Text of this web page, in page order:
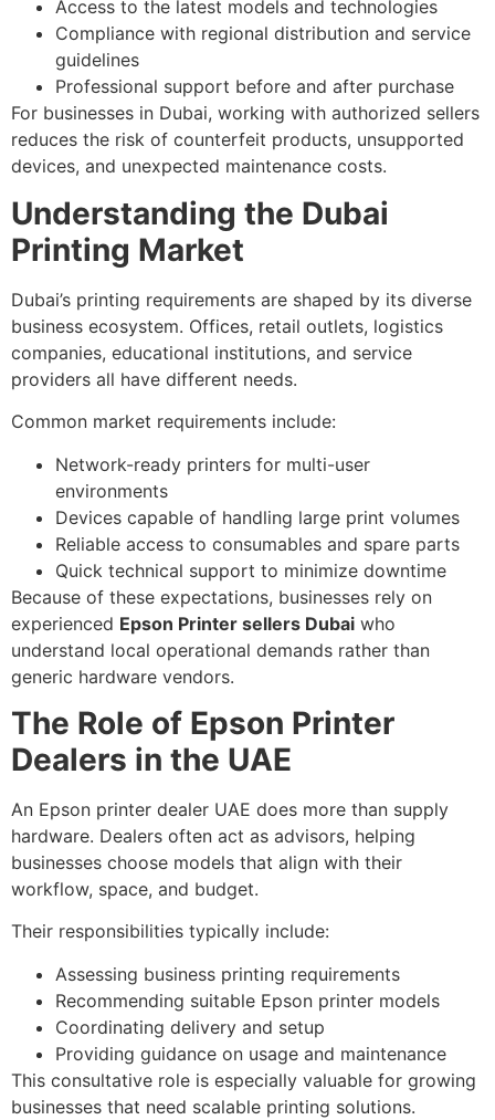
Access to the latest models and technologies
Compliance with regional distribution and service
guidelines
Professional support before and after purchase
For businesses in Dubai, working with authorized sellers
reduces the risk of counterfeit products, unsupported
devices, and unexpected maintenance costs.
Understanding the Dubai
Printing Market
Dubai’s printing requirements are shaped by its diverse
business ecosystem. Offices, retail outlets, logistics
companies, educational institutions, and service
providers all have different needs.
Common market requirements include:
Network-ready printers for multi-user
environments
Devices capable of handling large print volumes
Reliable access to consumables and spare parts
Quick technical support to minimize downtime
Because of these expectations, businesses rely on
experienced Epson Printer sellers Dubai who
understand local operational demands rather than
generic hardware vendors.
The Role of Epson Printer
Dealers in the UAE
An Epson printer dealer UAE does more than supply
hardware. Dealers often act as advisors, helping
businesses choose models that align with their
workflow, space, and budget.
Their responsibilities typically include:
Assessing business printing requirements
Recommending suitable Epson printer models
Coordinating delivery and setup
Providing guidance on usage and maintenance
This consultative role is especially valuable for growing
businesses that need scalable printing solutions.